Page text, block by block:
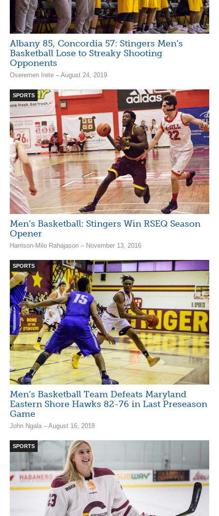
Albany 85, Concordia 57: Stingers Men’s
Basketball Lose to Streaky Shooting
Opponents
Oseremen Irete – August 24, 2019
SPORTS
Men’s Basketball: Stingers Win RSEQ Season
Opener
Harrison-Milo Rahajason – November 13, 2016
SPORTS
Men’s Basketball Team Defeats Maryland
Eastern Shore Hawks 82-76 in Last Preseason
Game
John Ngala – August 16, 2018
SPORTS